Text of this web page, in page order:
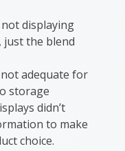
displaying
just the blend
adequate for
storage
didn’t
to make
choice.